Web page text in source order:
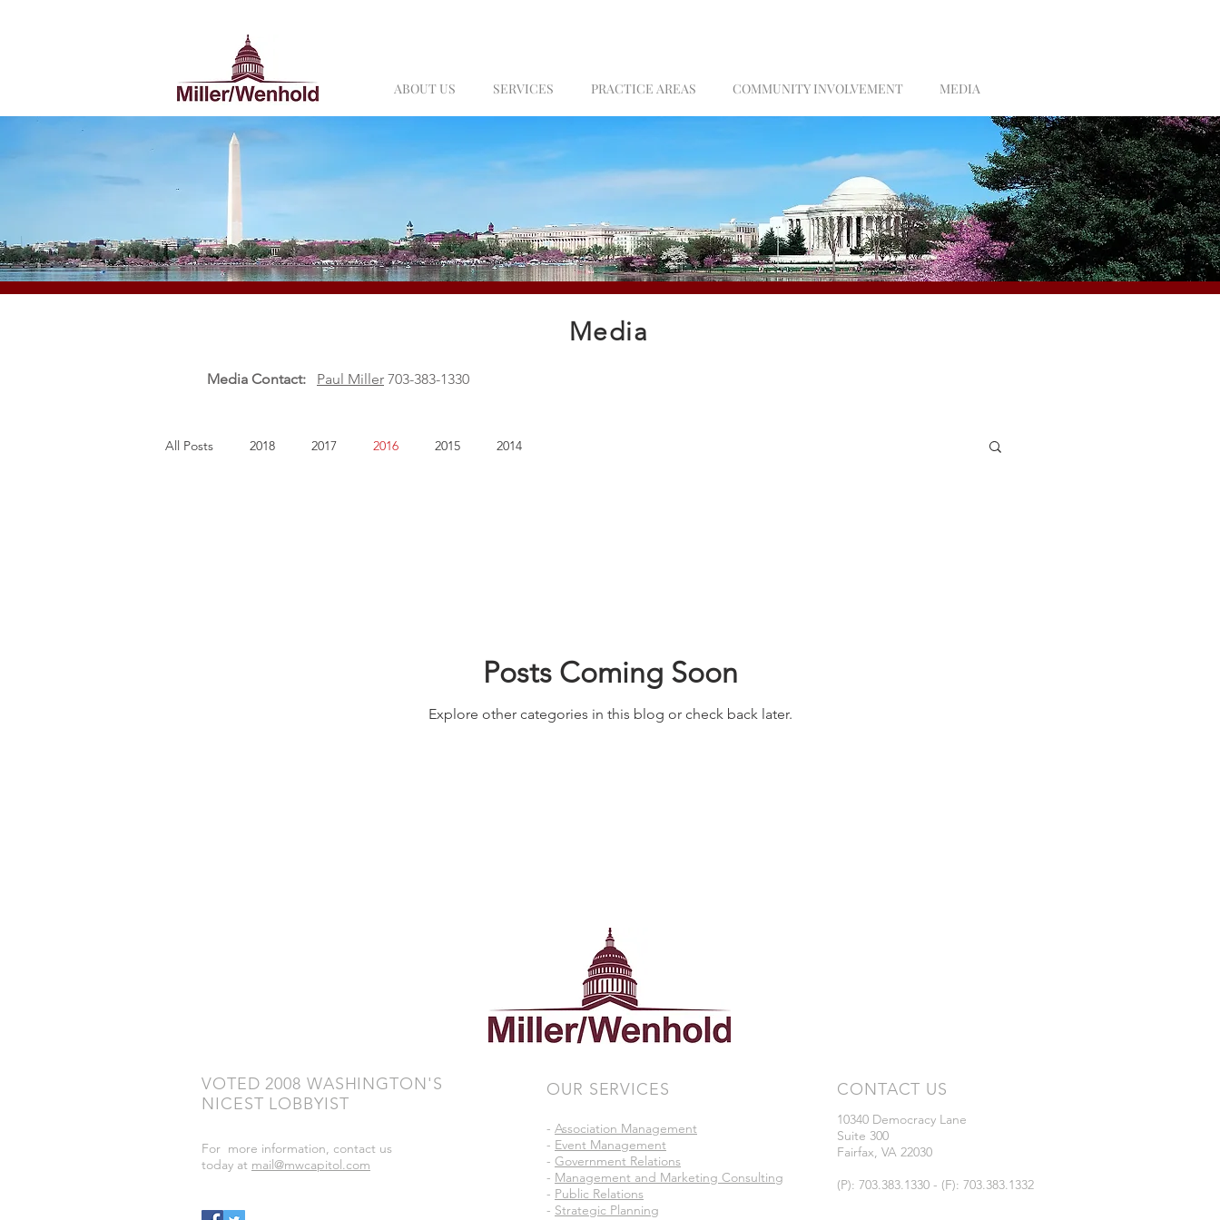
ABOUT US SERVICES PRACTICE AREAS COMMUNITY INVOLVEMENT MEDIA
Media
Media Contact: Paul Miller 703-383-1330
All Posts 2018 2017 2016 2015 2014
Posts Coming Soon
Explore other categories in this blog or check back later.
VOTED 2008 WASHINGTON'S
NICEST LOBBYIST
For more information, contact us
today at mail@mwcapitol.com
OUR SERVICES
- Association Management
- Event Management
- Government Relations
- Management and Marketing Consulting
- Public Relations
- Strategic Planning
CONTACT US
10340 Democracy Lane
Suite 300
Fairfax, VA 22030
(P): 703.383.1330 - (F): 703.383.1332